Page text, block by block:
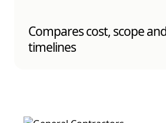
Compares cost, scope
timelines